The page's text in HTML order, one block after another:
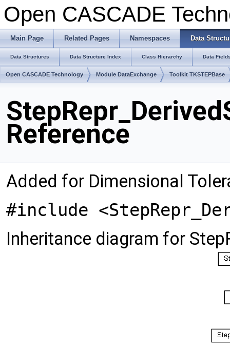
Open CASCADE
Main Page Related Pages Namespaces Data
Data Structures Data Structure Index Class Hierarchy Data
Open CASCADE Technology Module DataExchange Toolkit TKSTEPBase
Reference
Added for Dimensional
#include
Inheritance diagram for